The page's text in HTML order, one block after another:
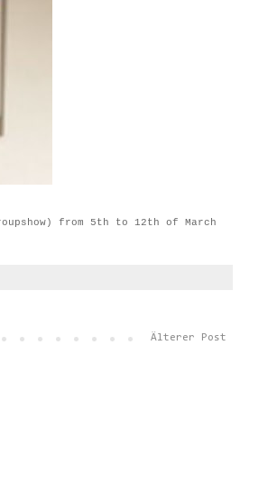
from 5th to 12th of March
Älterer Post